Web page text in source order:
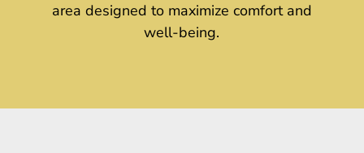
area designed to maximize comfort and
well-being.